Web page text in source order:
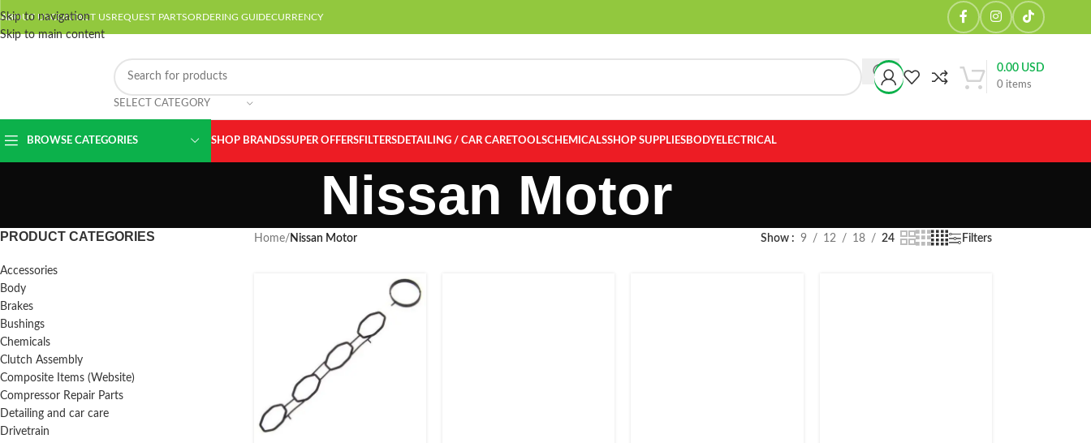
Skip to navigation
Skip to main content
ABOUT USCONTACT USREQUEST PARTSORDERING GUIDECURRENCY
SELECT CATEGORY
0 items
0.00USD
BROWSE CATEGORIES SHOP BRANDSSUPER OFFERSFILTERSDETAILING / CAR CARETOOLSCHEMICALSSHOP SUPPLIESBODYELECTRICAL
Nissan Motor
PRODUCT CATEGORIES
Accessories
Body
Brakes
Bushings
Chemicals
Clutch Assembly
Composite Items (Website)
Compressor Repair Parts
Detailing and car care
Drivetrain
Home/ Nissan Motor Show 9 12 18 24 Filters